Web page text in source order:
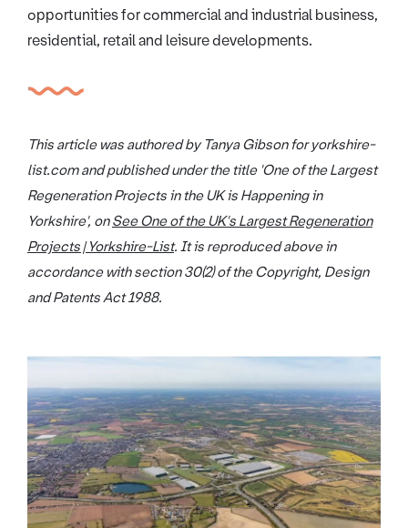
opportunities for commercial and industrial business,
residential, retail and leisure developments.
This article was authored by Tanya Gibson for yorkshire-
list.com and published under the title 'One of the Largest
Regeneration Projects in the UK is Happening in
Yorkshire', onSee One of the UK's Largest Regeneration
Projects | Yorkshire-List. It is reproduced above in
accordance with section 30(2) of the Copyright, Design
and Patents Act 1988.